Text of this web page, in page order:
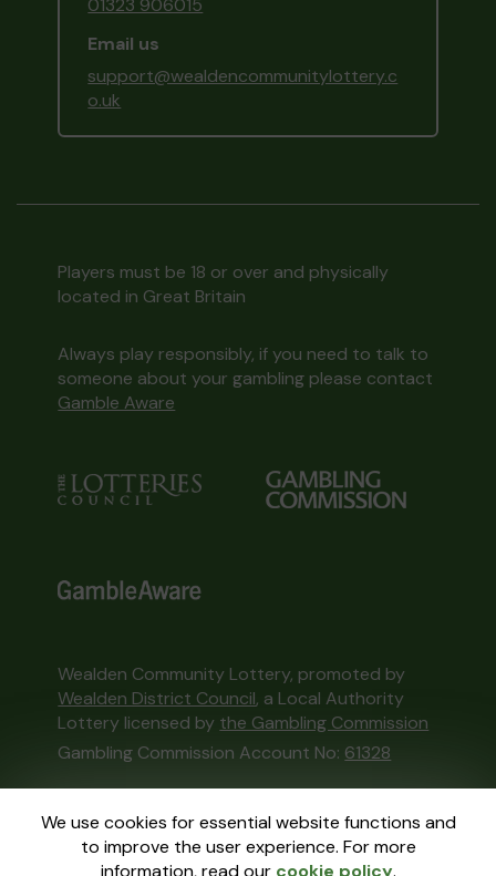
We use cookies for essential website functions and
to improve the user experience. For more
information, read our cookie policy.
01323 906015
Email us
support@wealdencommunitylottery.c
o.uk
Players must be 18 or over and physically
located in Great Britain
Always play responsibly, if you need to talk to
someone about your gambling please contact
Gamble Aware
Wealden Community Lottery, promoted by
Wealden District Council, a Local Authority
Lottery licensed by the Gambling Commission
Gambling Commission Account No: 61328
This website is administered by Gatherwell, an
External Lottery Manager licensed and
regulated in Great Britain bythe Gambling